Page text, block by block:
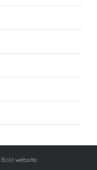
Boldwebsite.